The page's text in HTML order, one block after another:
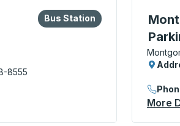
about this bus station
Bus Station
Bus Station
8555
More